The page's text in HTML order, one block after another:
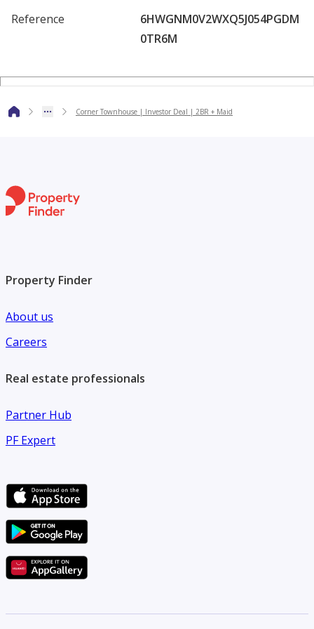
Walking distance to restaurants, cafés, and the mosque
zones
Perfect for investors looking to secure a property with
Reference
6HWGNM0V2WXQ5J054PGDM
0TR6M
Corner Townhouse | Investor Deal | 2BR + Maid
Property Finder
About us
Careers
Real estate professionals
Partner Hub
PF Expert